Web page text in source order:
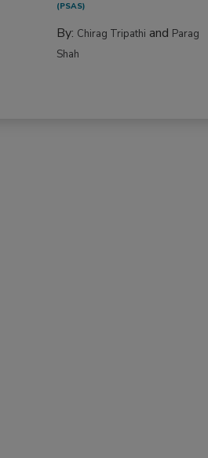
(PSAS)
By: Chirag Tripathi and Parag
Shah